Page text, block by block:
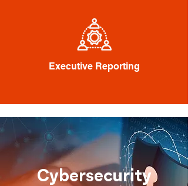
Executive Reporting
Cybersecurity